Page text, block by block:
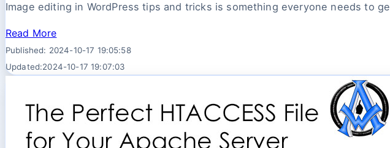
Image editing in WordPress tips and tricks is something everyone needs to
Read More
Published: 2024-10-17 19:05:58
Updated:2024-10-17 19:07:03